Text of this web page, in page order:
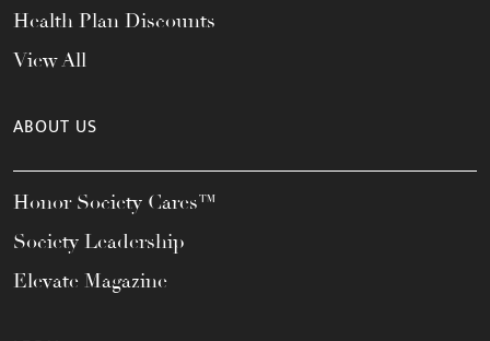
Health Plan Discounts
View All
ABOUT US
Honor Society Cares™
Society Leadership
Elevate Magazine